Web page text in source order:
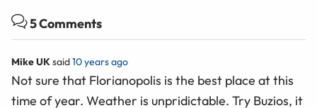
5 Comments
Mike UKsaid10 years ago
Not sure that Florianopolis is the best place at this
time of year. Weather is unpridictable. Try Buzios, it